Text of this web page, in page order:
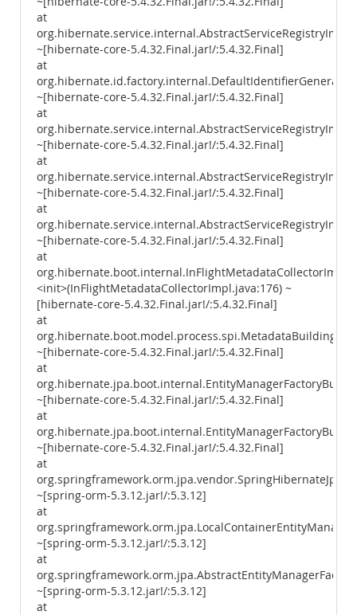
at
~[hibernate-core-5.4.32.Final.jar!/:5.4.32.Final]
at
~[hibernate-core-5.4.32.Final.jar!/:5.4.32.Final]
at
~[hibernate-core-5.4.32.Final.jar!/:5.4.32.Final]
at
~[hibernate-core-5.4.32.Final.jar!/:5.4.32.Final]
at
~[hibernate-core-5.4.32.Final.jar!/:5.4.32.Final]
at
org.hibernate.boot.internal.InFlightMetadataCollectorImpl.
<init>(InFlightMetadataCollectorImpl.java:176) ~
[hibernate-core-5.4.32.Final.jar!/:5.4.32.Final]
at
~[hibernate-core-5.4.32.Final.jar!/:5.4.32.Final]
at
~[hibernate-core-5.4.32.Final.jar!/:5.4.32.Final]
at
~[hibernate-core-5.4.32.Final.jar!/:5.4.32.Final]
at
~[spring-orm-5.3.12.jar!/:5.3.12]
at
~[spring-orm-5.3.12.jar!/:5.3.12]
at
~[spring-orm-5.3.12.jar!/:5.3.12]
at